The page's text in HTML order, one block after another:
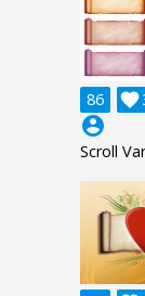
86 
account_circle
Scroll